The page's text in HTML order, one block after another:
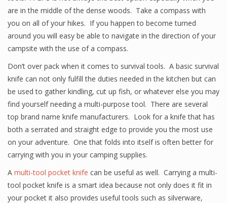
are in the middle of the dense woods. Take a compass with
you on all of your hikes. If you happen to become turned
around you will easy be able to navigate in the direction of your
campsite with the use of a compass.
Don’t over pack when it comes to survival tools. A basic survival
knife can not only fulfill the duties needed in the kitchen but can
be used to gather kindling, cut up fish, or whatever else you may
find yourself needing a multi-purpose tool. There are several
top brand name knife manufacturers. Look for a knife that has
both a serrated and straight edge to provide you the most use
on your adventure. One that folds into itself is often better for
carrying with you in your camping supplies.
A multi-tool pocket knife can be useful as well. Carrying a multi-
tool pocket knife is a smart idea because not only does it fit in
your pocket it also provides useful tools such as silverware,